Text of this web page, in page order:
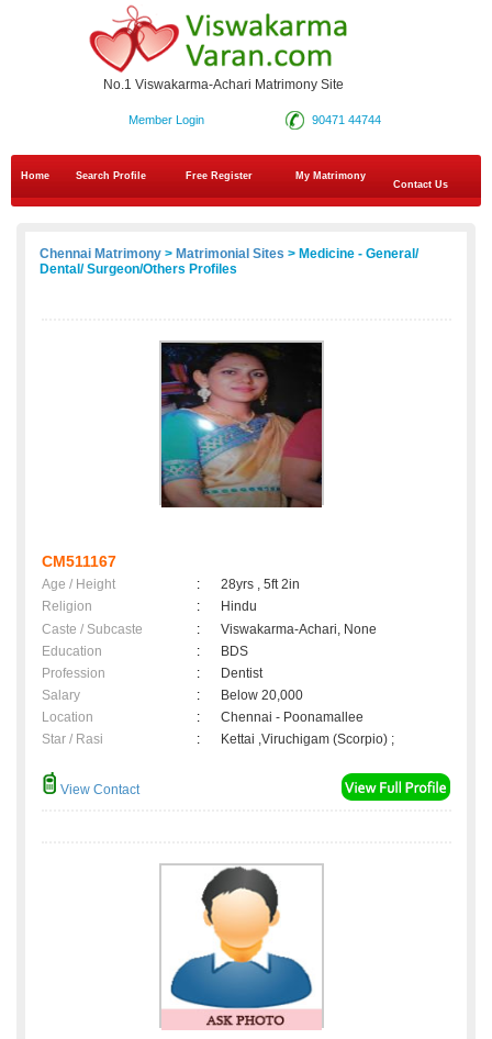
No.1 Viswakarma-Achari Matrimony Site
90471 44744
Member Login
Home Search Profile Free Register
My Matrimony
Contact Us
Chennai Matrimony > Matrimonial Sites > Medicine - General/
Dental/ Surgeon/Others Profiles
CM511167
Age / Height :
28yrs , 5ft 2in
Religion
:
Hindu
Caste / Subcaste
:
Viswakarma-Achari, None
Education
:
BDS
Profession
:
Dentist
Salary
:
Below 20,000
Location
:
Chennai - Poonamallee
Star / Rasi
: Kettai ,Viruchigam (Scorpio) ;
View Contact